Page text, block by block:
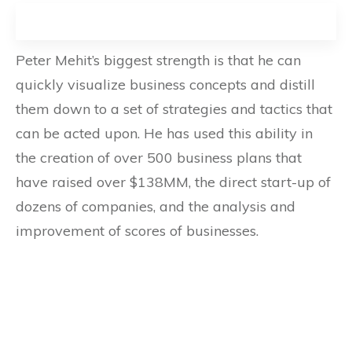
Peter Mehit’s biggest strength is that he can
quickly visualize business concepts and distill
them down to a set of strategies and tactics that
can be acted upon. He has used this ability in
the creation of over 500 business plans that
have raised over $138MM, the direct start-up of
dozens of companies, and the analysis and
improvement of scores of businesses.